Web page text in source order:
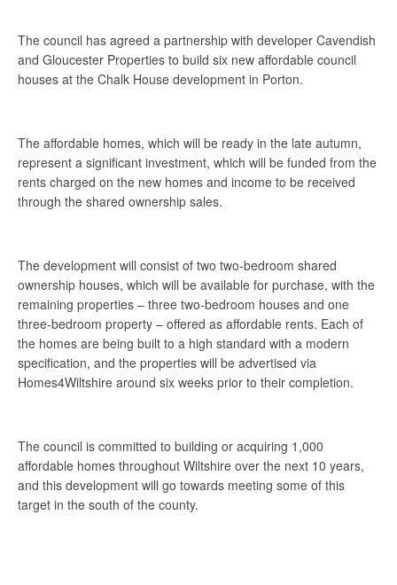
The council has agreed a partnership with developer Cavendish
and Gloucester Properties to build six new affordable council
houses at the Chalk House development in Porton.
The affordable homes, which will be ready in the late autumn,
represent a significant investment, which will be funded from the
rents charged on the new homes and income to be received
through the shared ownership sales.
The development will consist of two two-bedroom shared
ownership houses, which will be available for purchase, with the
remaining properties – three two-bedroom houses and one
three-bedroom property – offered as affordable rents. Each of
the homes are being built to a high standard with a modern
specification, and the properties will be advertised via
Homes4Wiltshire around six weeks prior to their completion.
The council is committed to building or acquiring 1,000
affordable homes throughout Wiltshire over the next 10 years,
and this development will go towards meeting some of this
target in the south of the county.